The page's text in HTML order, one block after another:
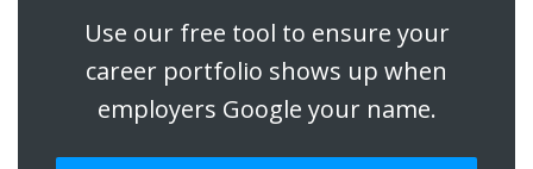
Use our free tool to ensure your
career portfolio shows up when
employers Google your name.